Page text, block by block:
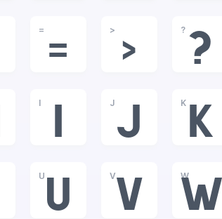
=
=
>
>
?
?
I J
J
K
K
U
U
V
V
W
W